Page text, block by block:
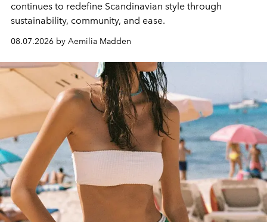
continues to redefine Scandinavian style through
sustainability, community, and ease.
08.07.2026 by Aemilia Madden